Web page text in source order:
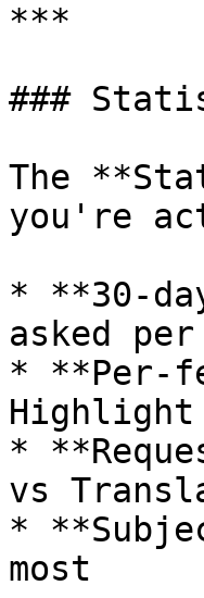
***
###
The
you're
* **30-
asked
* **Per-
Highlight
*
vs
*
most